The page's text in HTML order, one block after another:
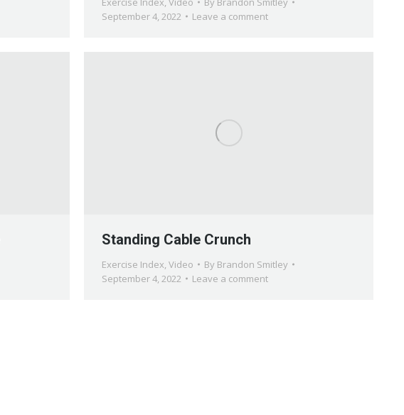
September 4, 2022
Leave a comment
Standing Cable Crunch
Exercise Index, Video By Brandon Smitley
September 4, 2022
Leave a comment